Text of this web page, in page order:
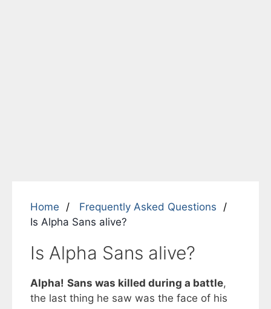
Home
Frequently Asked Questions
Is Alpha Sans alive?
Is Alpha Sans alive?
Alpha! Sans was killed during a battle,
the last thing he saw was the face of his